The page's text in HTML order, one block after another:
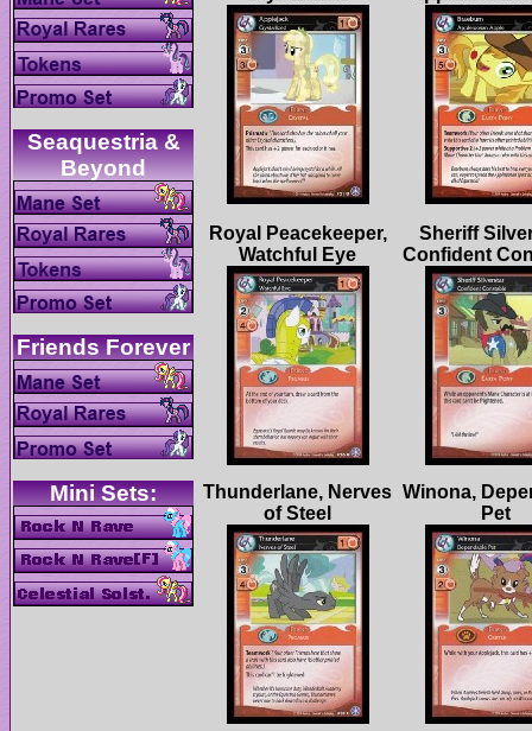
Seaquestria &
Royal Peacekeeper, Sheriff
Thunderlane, Nerves Winona,